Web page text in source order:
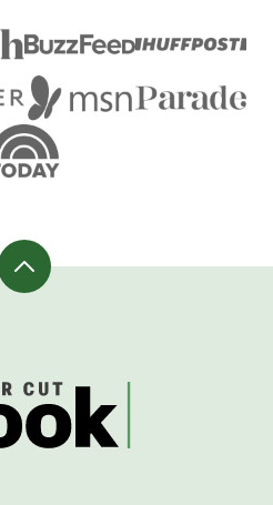
Back